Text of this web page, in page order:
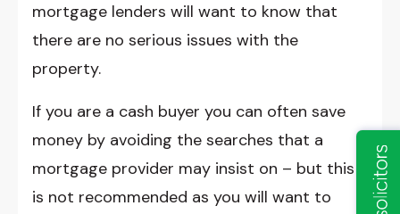
mortgage lenders will want to know that
there are no serious issues with the
property.
If you are a cash buyer you can often save
money by avoiding the searches that a
mortgage provider may insist on – but this
is not recommended as you will want to